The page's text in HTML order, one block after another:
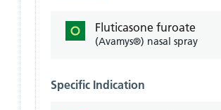
Fluticasone furoate
(Avamys®) nasal spray
Specific Indication